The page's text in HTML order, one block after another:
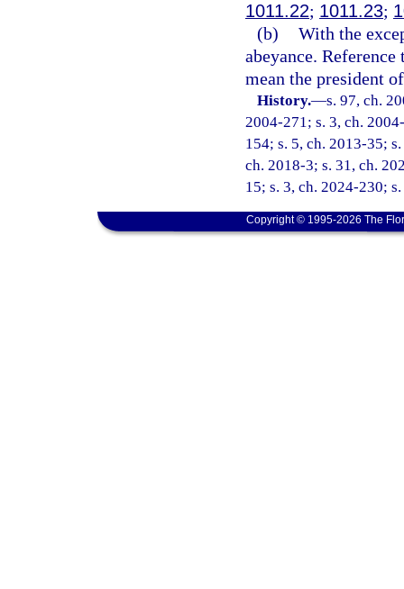
1011.22; 1011.23;
(b) With the
abeyance.
mean the president
History.—s. 97, ch.
2004-271; s. 3, ch.
154; s. 5, ch. 2013-35;
ch. 2018-3; s. 31, ch.
15; s. 3, ch. 2024-230;
Copyright © 1995-2026 The